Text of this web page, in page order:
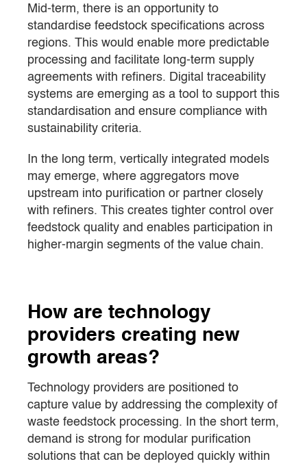
Mid-term, there is an opportunity to
standardise feedstock specifications across
regions. This would enable more predictable
processing and facilitate long-term supply
agreements with refiners. Digital traceability
systems are emerging as a tool to support this
standardisation and ensure compliance with
sustainability criteria.
In the long term, vertically integrated models
may emerge, where aggregators move
upstream into purification or partner closely
with refiners. This creates tighter control over
feedstock quality and enables participation in
higher-margin segments of the value chain.
How are technology
providers creating new
growth areas?
Technology providers are positioned to
capture value by addressing the complexity of
waste feedstock processing. In the short term,
demand is strong for modular purification
solutions that can be deployed quickly within